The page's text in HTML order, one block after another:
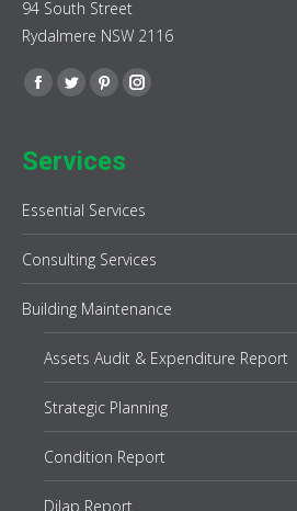
94 South Street
Rydalmere NSW 2116
Find us on:
Facebook
TwitterPinterestInstagram
Services
Essential Services
Consulting Services
Building Maintenance
Assets Audit & Expenditure Report
Strategic Planning
Condition Report
Dilap Report